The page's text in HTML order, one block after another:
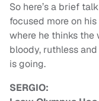
So here’s a brief
focused more on
where he thinks the
bloody, ruthless
is going.
SERGIO: